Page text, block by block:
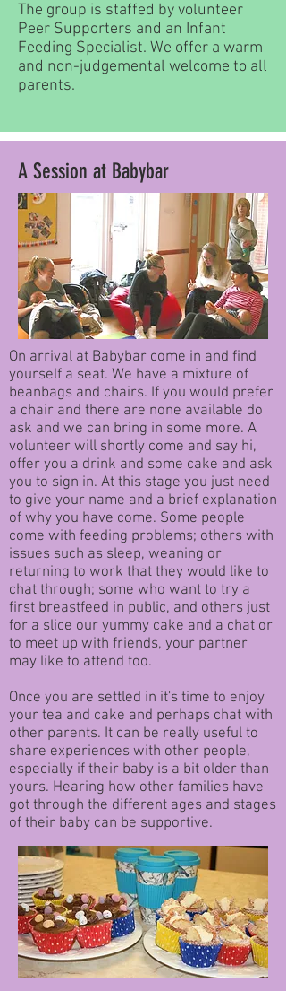
The group is staffed by volunteer
Peer Supporters and an Infant
Feeding Specialist. We offer a warm
and non-judgemental welcome to all
parents.
A Session at Babybar
On arrival at Babybar come in and find
yourself a seat. We have a mixture of
beanbags and chairs. If you would prefer
a chair and there are none available do
ask and we can bring in some more. A
volunteer will shortly come and say hi,
offer you a drink and some cake and ask
you to sign in. At this stage you just need
to give your name and a brief explanation
of why you have come. Some people
come with feeding problems; others with
issues such as sleep, weaning or
returning to work that they would like to
chat through; some who want to try a
first breastfeed in public, and others just
for a slice our yummy cake and a chat or
to meet up with friends, your partner
may like to attend too.
Once you are settled in it's time to enjoy
your tea and cake and perhaps chat with
other parents. It can be really useful to
share experiences with other people,
especially if their baby is a bit older than
yours. Hearing how other families have
got through the different ages and stages
of their baby can be supportive.